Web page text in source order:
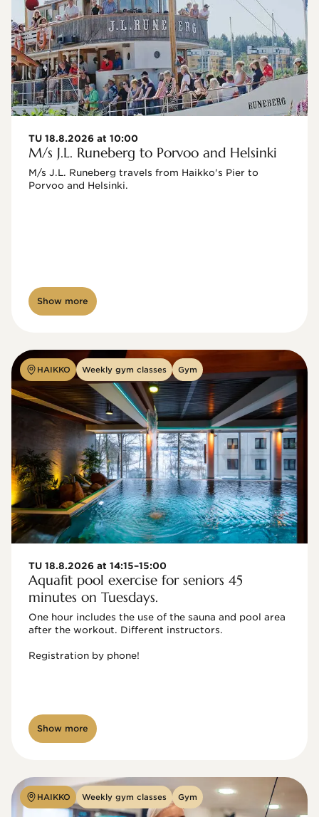
TU 18.8.2026 at 10:00
M/s J.L. Runeberg to Porvoo and Helsinki
M/s J.L. Runeberg travels from Haikko's Pier to
Porvoo and Helsinki.
Show more
HAIKKO Weekly gym classes Gym
TU 18.8.2026 at 14:15–15:00
Aquafit pool exercise for seniors 45
minutes on Tuesdays.
One hour includes the use of the sauna and pool area
after the workout. Different instructors.
Registration by phone!
Show more
HAIKKO Weekly gym classes Gym